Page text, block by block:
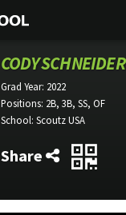
CODY SCHNEIDER
Grad Year: 2022
Positions: 2B, 3B, SS, OF
School: Scoutz USA
Share